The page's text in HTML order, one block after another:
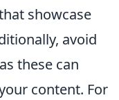
showcase
avoid
these can
content. For